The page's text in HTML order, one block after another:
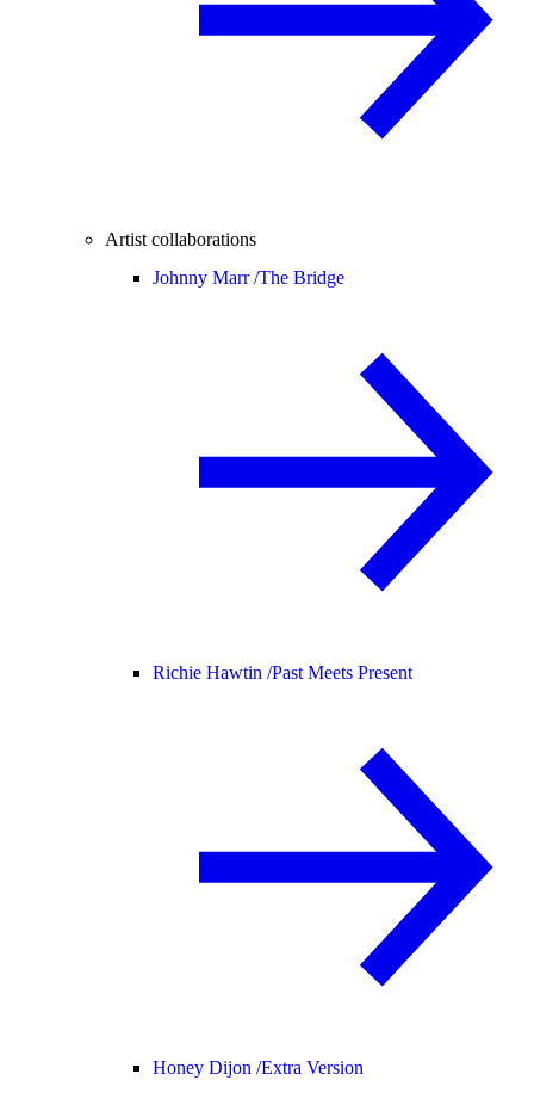
Artist collaborations
Johnny Marr /The Bridge
Richie Hawtin /Past Meets Present
Honey Dijon /Extra Version